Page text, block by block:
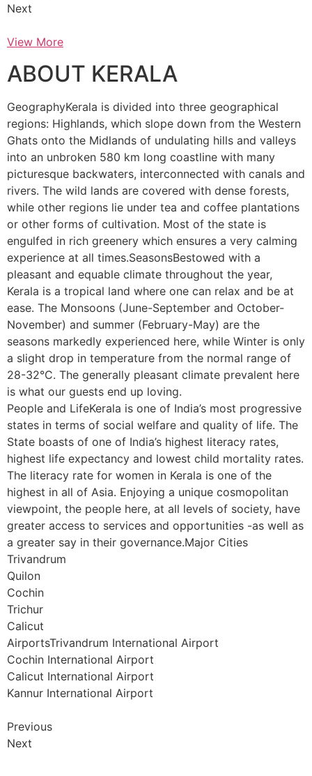
Next
View More
ABOUT KERALA
GeographyKerala is divided into three geographical
regions: Highlands, which slope down from the Western
Ghats onto the Midlands of undulating hills and valleys
into an unbroken 580 km long coastline with many
picturesque backwaters, interconnected with canals and
rivers. The wild lands are covered with dense forests,
while other regions lie under tea and coffee plantations
or other forms of cultivation. Most of the state is
engulfed in rich greenery which ensures a very calming
experience at all times.SeasonsBestowed with a
pleasant and equable climate throughout the year,
Kerala is a tropical land where one can relax and be at
ease. The Monsoons (June-September and October-
November) and summer (February-May) are the
seasons markedly experienced here, while Winter is only
a slight drop in temperature from the normal range of
28-32°C. The generally pleasant climate prevalent here
is what our guests end up loving.
People and LifeKerala is one of India’s most progressive
states in terms of social welfare and quality of life. The
State boasts of one of India’s highest literacy rates,
highest life expectancy and lowest child mortality rates.
The literacy rate for women in Kerala is one of the
highest in all of Asia. Enjoying a unique cosmopolitan
viewpoint, the people here, at all levels of society, have
greater access to services and opportunities -as well as
a greater say in their governance.Major Cities
Trivandrum
Quilon
Cochin
Trichur
Calicut
AirportsTrivandrum International Airport
Cochin International Airport
Calicut International Airport
Kannur International Airport
Previous
Next